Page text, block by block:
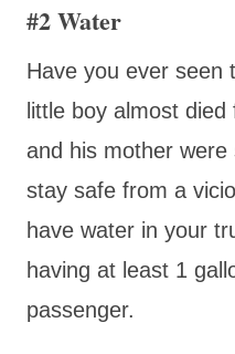
#2 Water
Have you ever seen
little boy almost
and his mother
stay safe from a
have water in your
having at least 1
passenger.